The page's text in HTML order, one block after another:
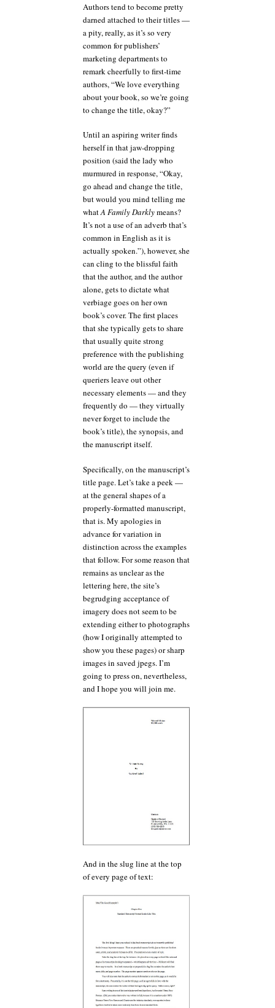
Authors tend to become pretty
darned attached to their titles —
a pity, really, as it’s so very
common for publishers’
marketing departments to
remark cheerfully to first-time
authors, “We love everything
about your book, so we’re going
to change the title, okay?”
Until an aspiring writer finds
herself in that jaw-dropping
position (said the lady who
murmured in response, “Okay,
go ahead and change the title,
but would you mind telling me
whatA Family Darklymeans?
It’s not a use of an adverb that’s
common in English as it is
actually spoken.”), however, she
can cling to the blissful faith
that the author, and the author
alone, gets to dictate what
verbiage goes on her own
book’s cover. The first places
that she typically gets to share
that usually quite strong
preference with the publishing
world are the query (even if
queriers leave out other
necessary elements — and they
frequently do — they virtually
never forget to include the
book’s title), the synopsis, and
the manuscript itself.
Specifically, on the manuscript’s
title page. Let’s take a peek —
at the general shapes of a
properly-formatted manuscript,
that is. My apologies in
advance for variation in
distinction across the examples
that follow. For some reason that
remains as unclear as the
lettering here, the site’s
begrudging acceptance of
imagery does not seem to be
extending either to photographs
(how I originally attempted to
show you these pages) or sharp
images in saved jpegs. I’m
going to press on, nevertheless,
and I hope you will join me.
And in the slug line at the top
of every page of text: